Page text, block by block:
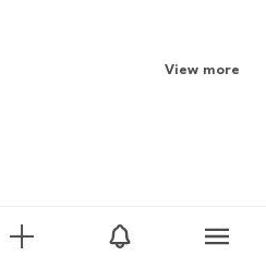
View more